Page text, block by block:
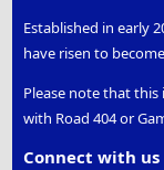
Established in early
have risen to
Please note that
with Road 404 or
Connect with us